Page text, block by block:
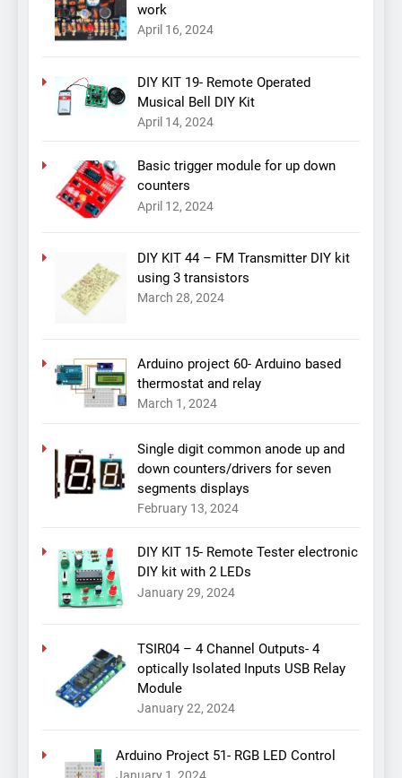
work
April 16, 2024
DIY KIT 19- Remote Operated
Musical Bell DIY Kit
April 14, 2024
Basic trigger module for up down
counters
April 12, 2024
DIY KIT 44 – FM Transmitter DIY kit
using 3 transistors
March 28, 2024
Arduino project 60- Arduino based
thermostat and relay
March 1, 2024
Single digit common anode up and
down counters/drivers for seven
segments displays
February 13, 2024
DIY KIT 15- Remote Tester electronic
DIY kit with 2 LEDs
January 29, 2024
TSIR04 – 4 Channel Outputs- 4
optically Isolated Inputs USB Relay
Module
January 22, 2024
Arduino Project 51- RGB LED Control